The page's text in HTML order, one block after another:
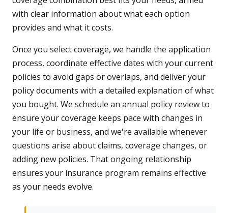
with clear information about what each option
provides and what it costs.
Once you select coverage, we handle the application
process, coordinate effective dates with your current
policies to avoid gaps or overlaps, and deliver your
policy documents with a detailed explanation of what
you bought. We schedule an annual policy review to
ensure your coverage keeps pace with changes in
your life or business, and we're available whenever
questions arise about claims, coverage changes, or
adding new policies. That ongoing relationship
ensures your insurance program remains effective
as your needs evolve.